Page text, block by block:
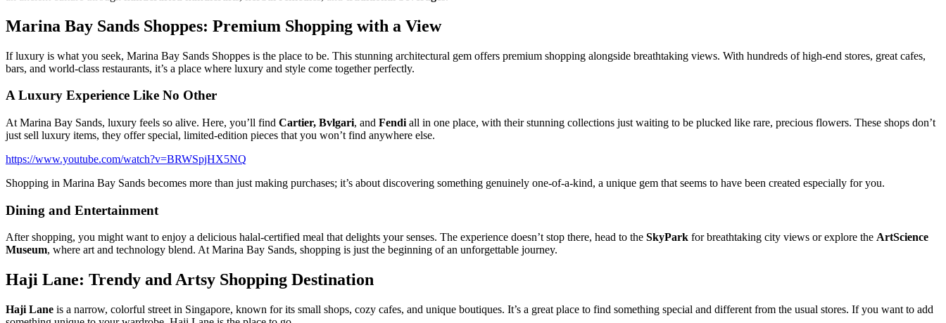
Marina Bay Sands Shoppes: Premium Shopping with a View
If luxury is what you seek, Marina Bay Sands Shoppes is the place to be. This stunning architectural gem offers premium shopping alongside breathtaking views. With hundreds of high-end stores, great cafes,
bars, and world-class restaurants, it’s a place where luxury and style come together perfectly.
A Luxury Experience Like No Other
At Marina Bay Sands, luxury feels so alive. Here, you’ll find Cartier, Bvlgari, and Fendi all in one place, with their stunning collections just waiting to be plucked like rare, precious flowers. These shops don’t
just sell luxury items, they offer special, limited-edition pieces that you won’t find anywhere else.
https://www.youtube.com/watch?v=BRWSpjHX5NQ
Shopping in Marina Bay Sands becomes more than just making purchases; it’s about discovering something genuinely one-of-a-kind, a unique gem that seems to have been created especially for you.
Dining and Entertainment
After shopping, you might want to enjoy a delicious halal-certified meal that delights your senses. The experience doesn’t stop there, head to the SkyPark for breathtaking city views or explore the ArtScience
Museum, where art and technology blend. At Marina Bay Sands, shopping is just the beginning of an unforgettable journey.
Haji Lane: Trendy and Artsy Shopping Destination
Haji Lane is a narrow, colorful street in Singapore, known for its small shops, cozy cafes, and unique boutiques. It’s a great place to find something special and different from the usual stores. If you want to add